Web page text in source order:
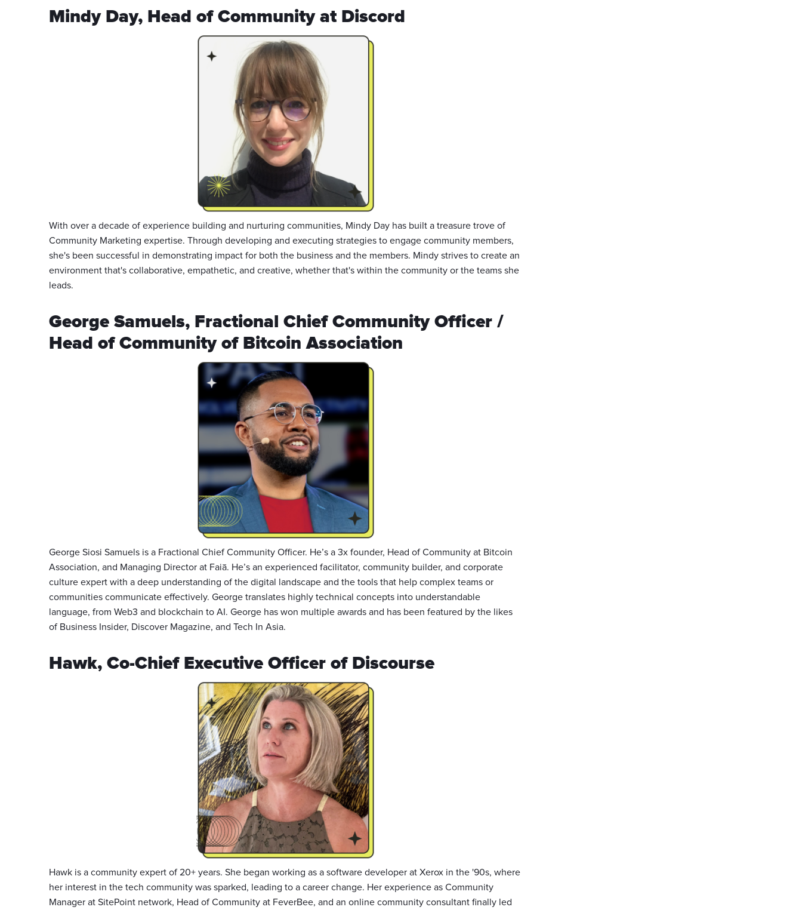
Mindy Day, Head of Community at Discord
With over a decade of experience building and nurturing communities, Mindy Day has built a treasure trove of
Community Marketing expertise. Through developing and executing strategies to engage community members,
she's been successful in demonstrating impact for both the business and the members. Mindy strives to create an
environment that's collaborative, empathetic, and creative, whether that's within the community or the teams she
leads.
George Samuels, Fractional Chief Community Officer /
Head of Community of Bitcoin Association
George Siosi Samuels is a Fractional Chief Community Officer. He’s a 3x founder, Head of Community at Bitcoin
Association, and Managing Director at Faiā. He’s an experienced facilitator, community builder, and corporate
culture expert with a deep understanding of the digital landscape and the tools that help complex teams or
communities communicate effectively. George translates highly technical concepts into understandable
language, from Web3 and blockchain to AI. George has won multiple awards and has been featured by the likes
of Business Insider, Discover Magazine, and Tech In Asia.
Hawk, Co-Chief Executive Officer of Discourse
Hawk is a community expert of 20+ years. She began working as a software developer at Xerox in the '90s, where
her interest in the tech community was sparked, leading to a career change. Her experience as Community
Manager at SitePoint network, Head of Community at FeverBee, and an online community consultant finally led